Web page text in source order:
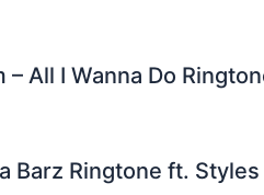
– All I Wanna Do
Barz Ringtone ft.